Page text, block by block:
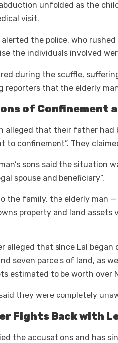
unfolded as the
visit.
the police, who rushed
the individuals involved
during the scuffle,
reporters that the elderly
of Confinement
alleged that their father had
to confinement”. They
sons said the situation
spouse and beneficiary”.
the family, the elderly man —
property and land assets
alleged that since Lai began
seven parcels of land, as
estimated to be worth over
they were completely
Fights Back with
the accusations and has